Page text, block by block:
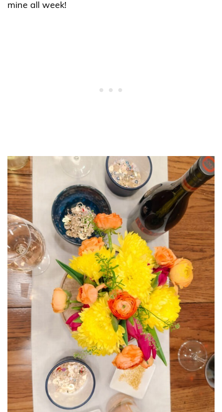
mine all week!